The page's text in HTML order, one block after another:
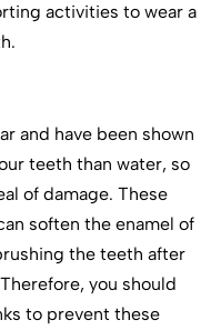
activities to wear a
and have been shown
teeth than water, so
of damage. These
soften the enamel of
the teeth after
you should
to prevent these